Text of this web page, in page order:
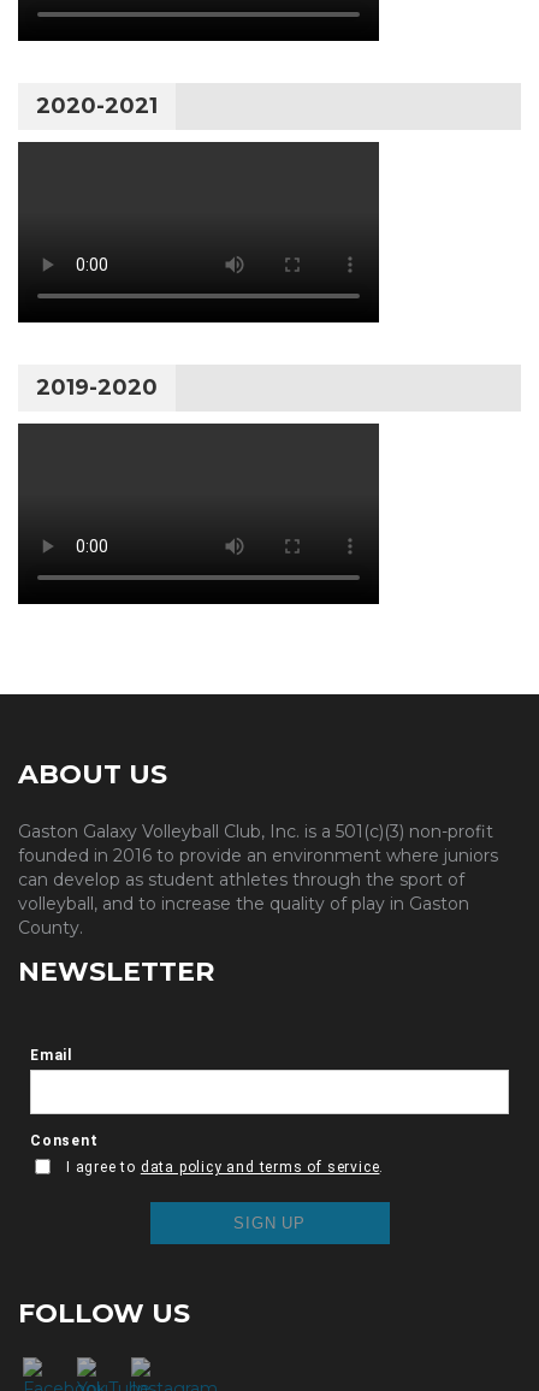
2020-2021
2019-2020
ABOUT US
Gaston Galaxy Volleyball Club, Inc. is a 501(c)(3) non-profit
founded in 2016 to provide an environment where juniors
can develop as student athletes through the sport of
volleyball, and to increase the quality of play in Gaston
County.
NEWSLETTER
FOLLOW US